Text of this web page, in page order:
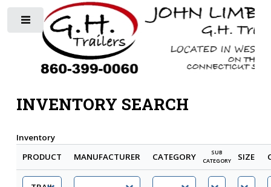
INVENTORY SEARCH
Inventory
PRODUCT
MANUFACTURER CATEGORY
SUB
CATEGORY
SIZE
Toggle